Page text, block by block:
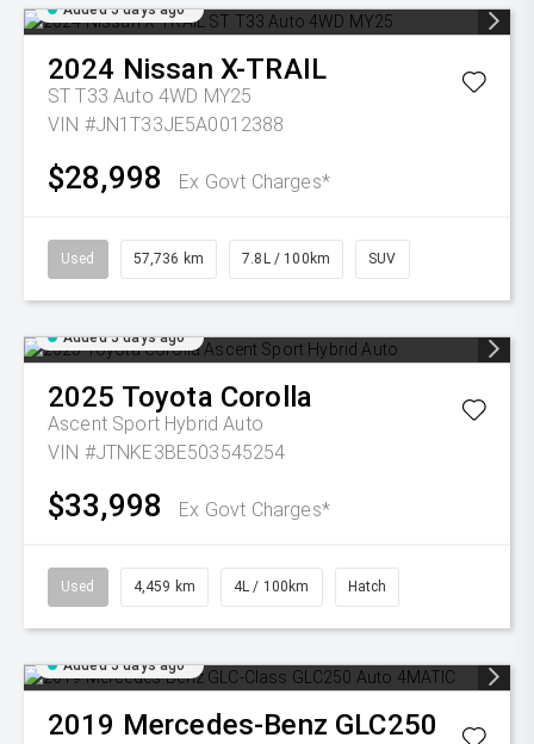
Added 5 days ago
2024 Nissan X-TRAIL
ST T33 Auto 4WD MY25
VIN #JN1T33JE5A0012388
$28,998 Ex Govt Charges*
Used 57,736 km 7.8L / 100km SUV
Added 5 days ago
2025 Toyota Corolla
Ascent Sport Hybrid Auto
VIN #JTNKE3BE503545254
$33,998 Ex Govt Charges*
Used 4,459 km 4L / 100km Hatch
Added 5 days ago
2019 Mercedes-Benz GLC250